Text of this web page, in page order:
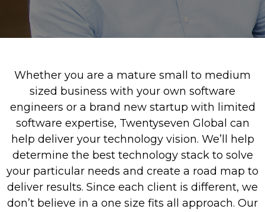
Whether you are a mature small to medium
sized business with your own software
engineers or a brand new startup with limited
software expertise, Twentyseven Global can
help deliver your technology vision. We’ll help
determine the best technology stack to solve
your particular needs and create a road map to
deliver results. Since each client is different, we
don’t believe in a one size fits all approach. Our